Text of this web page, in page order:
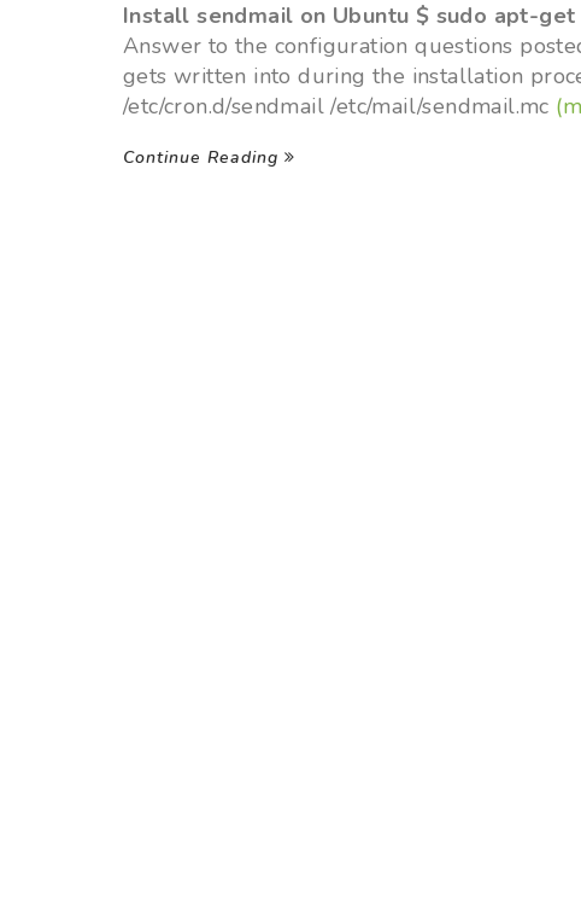
Install sendmail on Ubuntu $ sudo apt-
Answer to the configuration questions
gets written into during the installation
/etc/cron.d/sendmail /etc/mail/sendmail.mc
Continue Reading